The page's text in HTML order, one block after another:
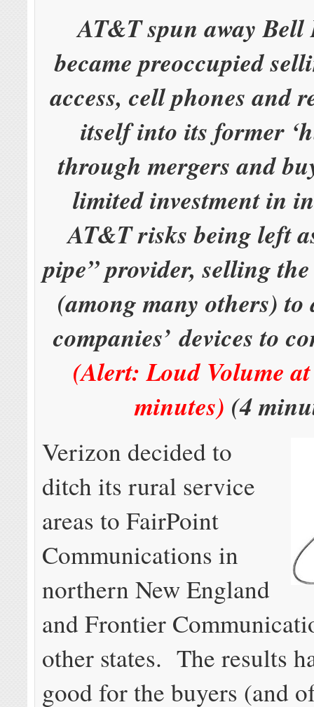
AT&T spun away Bell
became preoccupied
access, cell phones and
itself into its former
through mergers and
limited investment in
AT&T risks being left
pipe” provider, selling
(among many others)
companies’ devices to
(Alert: Loud Volume
minutes) (4
Verizon decided to
ditch its rural service
areas to FairPoint
Communications in
northern New England
and Frontier
other states. The results
good for the buyers (and